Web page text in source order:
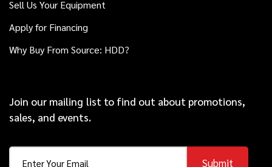
Sell Us Your Equipment
Apply for Financing
Why Buy From Source: HDD?
Join our mailing list to find out about promotions,
sales, and events.
Submit